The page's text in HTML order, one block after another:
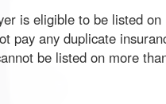
is eligible to be listed
pay any duplicate
be listed on more